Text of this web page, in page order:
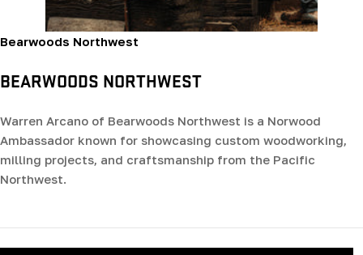
Bearwoods Northwest
BEARWOODS NORTHWEST
Warren Arcano of Bearwoods Northwest is a Norwood
Ambassador known for showcasing custom woodworking,
milling projects, and craftsmanship from the Pacific
Northwest.